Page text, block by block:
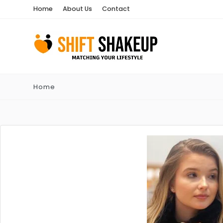
Home About Us Contact
Home